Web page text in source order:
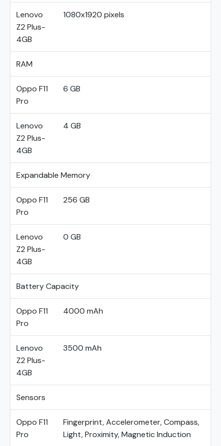
Lenovo
Z2 Plus-
4GB
1080x1920 pixels
RAM
Oppo F11
Pro
6 GB
Lenovo
Z2 Plus-
4GB
4 GB
Expandable Memory
Oppo F11
Pro
256 GB
Lenovo
Z2 Plus-
4GB
0 GB
Battery Capacity
Oppo F11
Pro
4000 mAh
Lenovo
Z2 Plus-
4GB
3500 mAh
Sensors
Oppo F11
Pro
Fingerprint, Accelerometer, Compass,
Light, Proximity, Magnetic Induction